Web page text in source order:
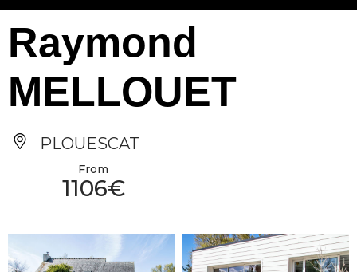
Raymond
MELLOUET
PLOUESCAT
From
1106€